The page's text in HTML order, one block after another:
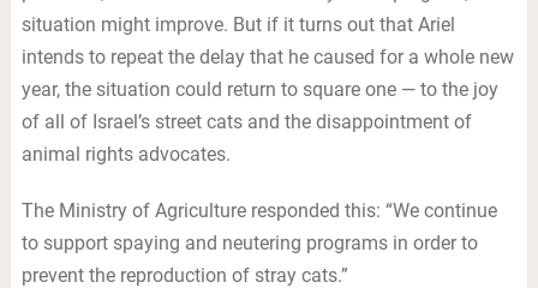
situation might improve. But if it turns out that Ariel
intends to repeat the delay that he caused for a whole new
year, the situation could return to square one — to the joy
of all of Israel’s street cats and the disappointment of
animal rights advocates.
The Ministry of Agriculture responded this: “We continue
to support spaying and neutering programs in order to
prevent the reproduction of stray cats.”